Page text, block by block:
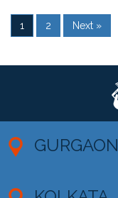
1 2 Next »
GURGAON